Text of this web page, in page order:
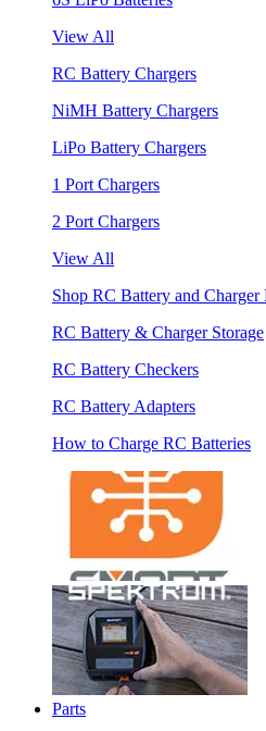
View All
RC Battery Chargers
NiMH Battery Chargers
LiPo Battery Chargers
1 Port Chargers
2 Port Chargers
View All
Shop RC Battery and Charger
RC Battery & Charger Storage
RC Battery Checkers
RC Battery Adapters
How to Charge RC Batteries
Parts